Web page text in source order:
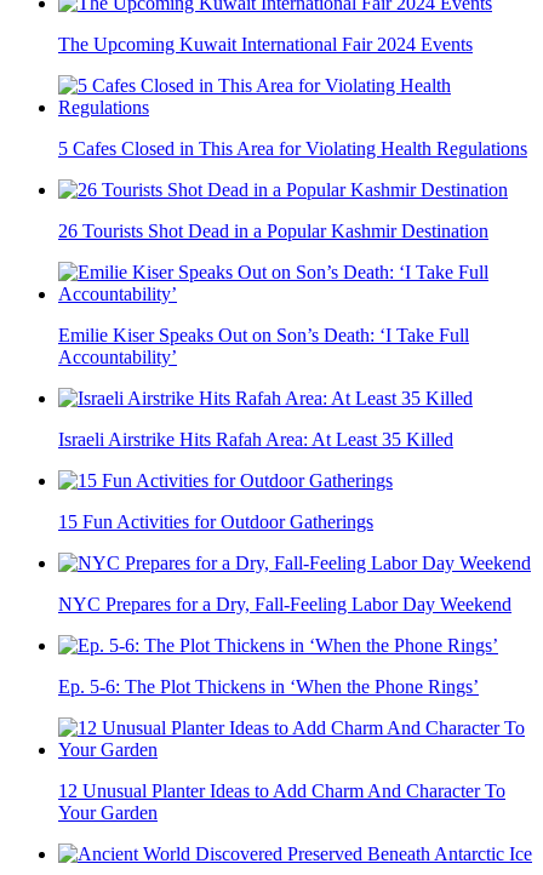
The Upcoming Kuwait International Fair 2024 Events
5 Cafes Closed in This Area for Violating Health Regulations
26 Tourists Shot Dead in a Popular Kashmir Destination
Emilie Kiser Speaks Out on Son’s Death: ‘I Take Full
Accountability’
Israeli Airstrike Hits Rafah Area: At Least 35 Killed
15 Fun Activities for Outdoor Gatherings
NYC Prepares for a Dry, Fall-Feeling Labor Day Weekend
Ep. 5-6: The Plot Thickens in ‘When the Phone Rings’
12 Unusual Planter Ideas to Add Charm And Character To
Your Garden